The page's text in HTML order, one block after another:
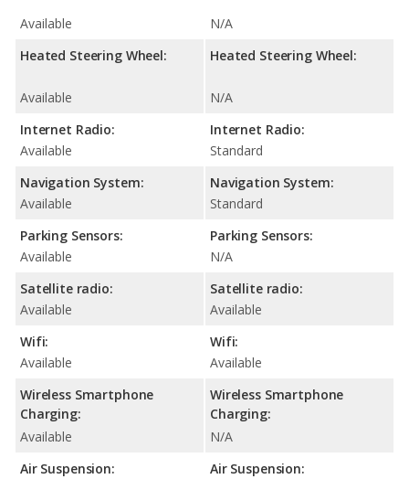
Available
Heated Steering Wheel:
Available
Internet Radio:
Available
Navigation System:
Available
Parking Sensors:
Available
Satellite radio:
Available
Wifi:
Available
Wireless Smartphone
Charging:
Available
Air Suspension:
N/A
Heated Steering Wheel:
N/A
Internet Radio:
Standard
Navigation System:
Standard
Parking Sensors:
N/A
Satellite radio:
Available
Wifi:
Available
Wireless Smartphone
Charging:
N/A
Air Suspension: